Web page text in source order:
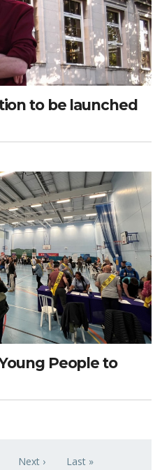
to be launched
People to
Next page
Next › Last page
Last »